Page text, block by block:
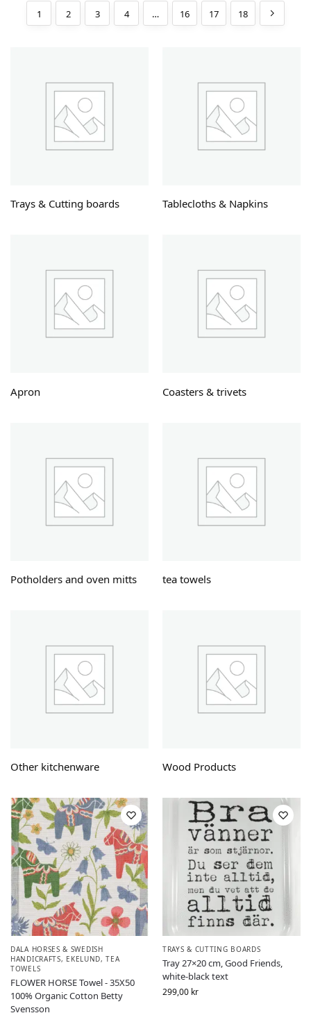
1 2 3 4 … 16 17 18
Trays & Cutting boards Tablecloths & Napkins
Apron Coasters & trivets
Potholders and oven mitts tea towels
Other kitchenware Wood Products
DALA HORSES & SWEDISH
HANDICRAFTS, EKELUND,TEA
TOWELS
FLOWER HORSE Towel - 35X50
100% Organic Cotton Betty
Svensson
TRAYS & CUTTING BOARDS
Tray 27×20 cm, Good Friends,
white-black text
299,00 kr